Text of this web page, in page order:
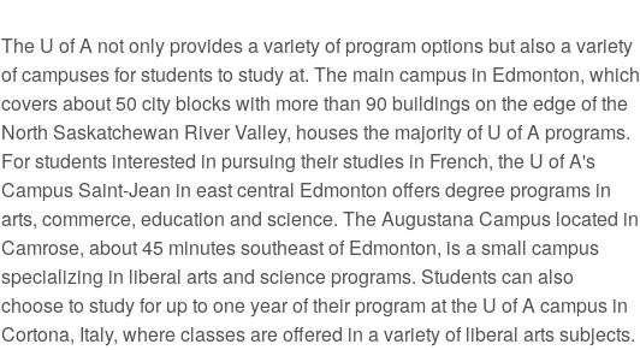
The U of A not only provides a variety of program options but also a variety
of campuses for students to study at. The main campus in Edmonton, which
covers about 50 city blocks with more than 90 buildings on the edge of the
North Saskatchewan River Valley, houses the majority of U of A programs.
For students interested in pursuing their studies in French, the U of A's
Campus Saint-Jean in east central Edmonton offers degree programs in
arts, commerce, education and science. The Augustana Campus located in
Camrose, about 45 minutes southeast of Edmonton, is a small campus
specializing in liberal arts and science programs. Students can also
choose to study for up to one year of their program at the U of A campus in
Cortona, Italy, where classes are offered in a variety of liberal arts subjects.